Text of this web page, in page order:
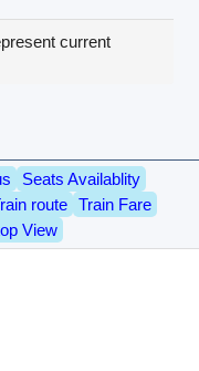
current
Seats Availablity
route
Train Fare
View